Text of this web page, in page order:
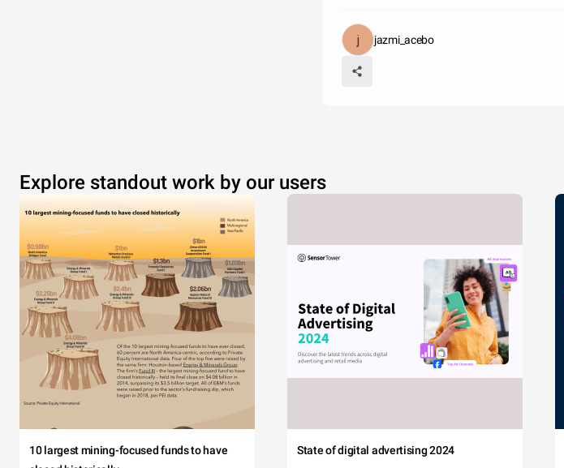
jazmi_acebo
Explore standout work by our users
10 largest mining-focused funds to have
State of digital advertising 2024